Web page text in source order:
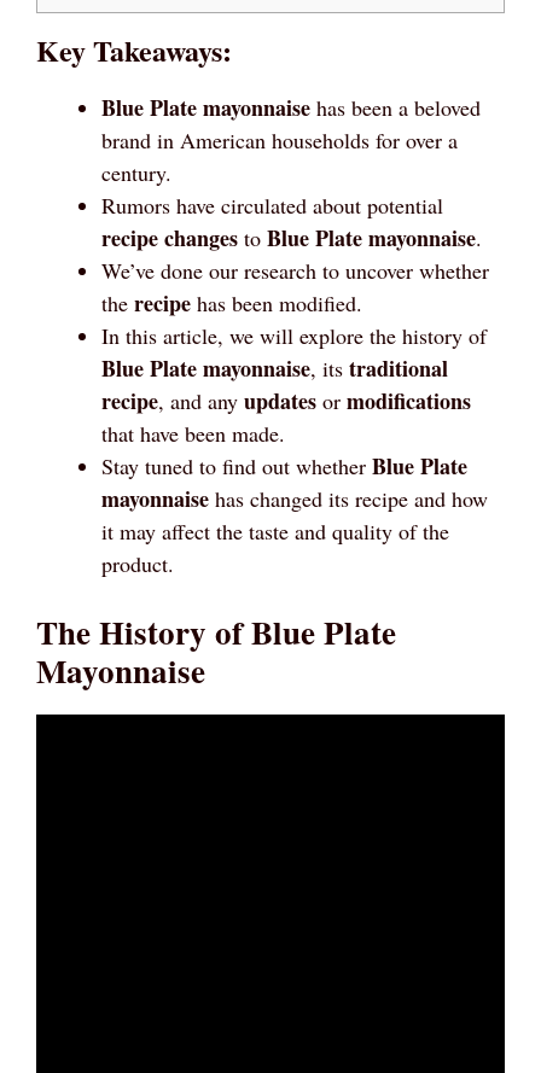
Key Takeaways:
Blue Plate mayonnaise has been a beloved
brand in American households for over a
century.
Rumors have circulated about potential
recipe changes to Blue Platemayonnaise.
We’ve done our research to uncover whether
the recipe has been modified.
In this article, we will explore the history of
Blue Platemayonnaise, its traditional
recipe, and any updates or modifications
that have been made.
Stay tuned to find out whether Blue Plate
mayonnaise has changed its recipe and how
it may affect the taste and quality of the
product.
The History of Blue Plate
Mayonnaise